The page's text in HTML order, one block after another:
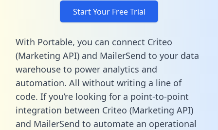
Start Your Free Trial
With Portable, you can connect Criteo
(Marketing API) and MailerSend to your data
warehouse to power analytics and
automation. All without writing a line of
code. If you’re looking for a point-to-point
integration between Criteo (Marketing API)
and MailerSend to automate an operational